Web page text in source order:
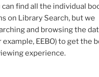
can find all the individual
on Library Search, but we
and browsing the
EEBO) to get the
experience.